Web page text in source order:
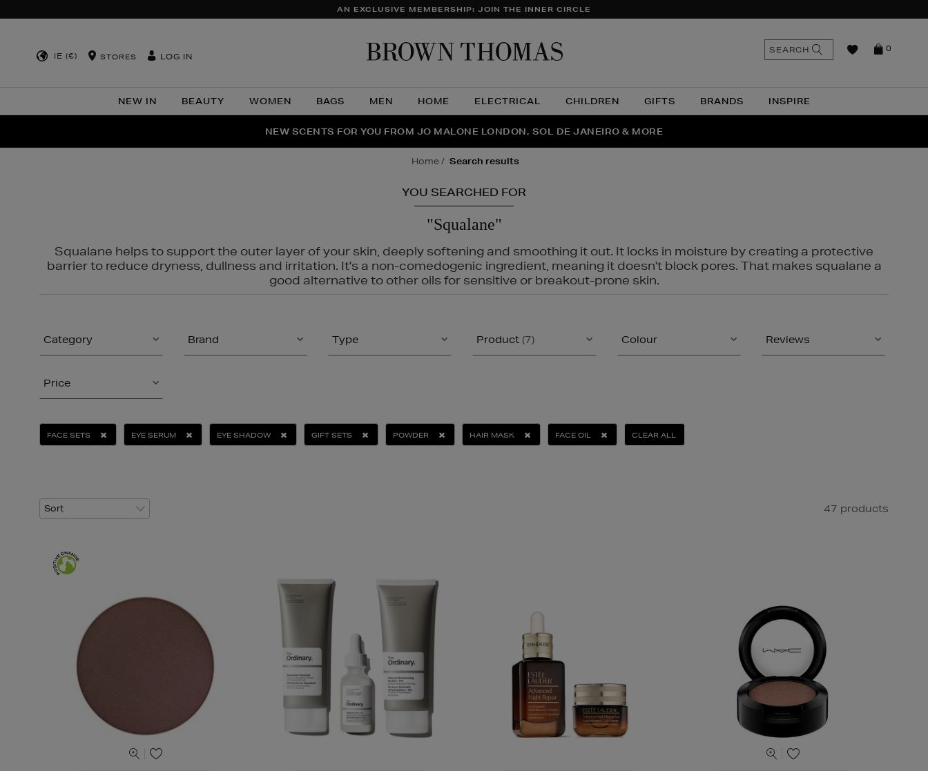
AN EXCLUSIVE MEMBERSHIP: JOIN THE INNER CIRCLE
IE (€) STORES LOG IN
NEW IN BEAUTY WOMEN BAGS MEN HOME ELECTRICAL CHILDREN GIFTS BRANDS INSPIRE
0
SEARCH
THE NINJA SUMMER EVENT IS HERE | SHOP NOW
NEW SCENTS FOR YOU FROM JO MALONE LONDON, SOL DE JANEIRO & MORE
PERFECT PAIR | GET 50% OFF* YOUR SECOND PAIR OF SUNGLASSES
home search results
YOU SEARCHED FOR
"Squalane"
Squalane helps to support the outer layer of your skin, deeply softening and smoothing it out. It locks in moisture by creating a protective
barrier to reduce dryness, dullness and irritation. It's a non-comedogenic ingredient, meaning it doesn't block pores. That makes squalane a
good alternative to other oils for sensitive or breakout-prone skin.
Category Brand Type Product (7) Colour Reviews
Price
FACE SETS EYE SERUM EYE SHADOW GIFT SETS POWDER HAIR MASK FACE OIL CLEAR ALL
47 products